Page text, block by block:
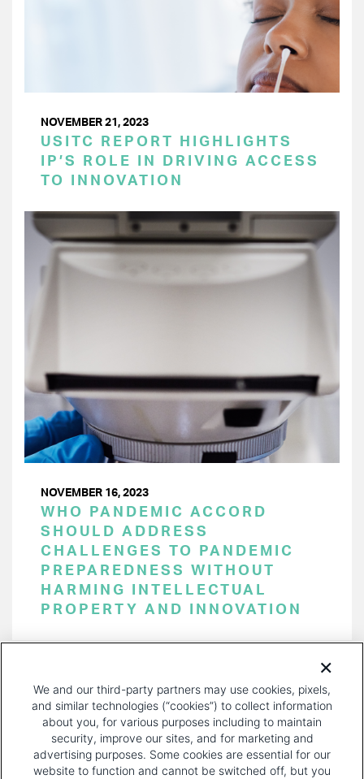
NOVEMBER 21, 2023
USITC REPORT HIGHLIGHTS
IP’S ROLE IN DRIVING ACCESS
TO INNOVATION
NOVEMBER 16, 2023
WHO PANDEMIC ACCORD
SHOULD ADDRESS
CHALLENGES TO PANDEMIC
PREPAREDNESS WITHOUT
HARMING INTELLECTUAL
PROPERTY AND INNOVATION
PAGE
We and our third-party partners may use cookies, pixels,
and similar technologies (“cookies”) to collect information
about you, for various purposes including to maintain
security, improve our sites, and for marketing and
advertising purposes. Some cookies are essential for our
website to function and cannot be switched off, but you